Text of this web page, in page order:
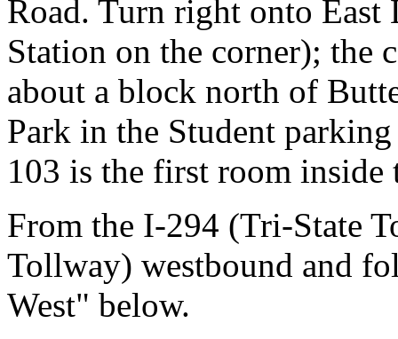
Road. Turn right onto
Station on the corner); the
about a block north of
Park in the Student
103 is the first room inside
From the I-294 (Tri-State
Tollway) westbound and
West" below.